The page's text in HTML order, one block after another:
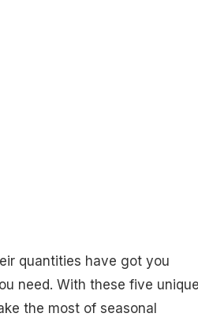
quantities have got you
need. With these five
the most of seasonal